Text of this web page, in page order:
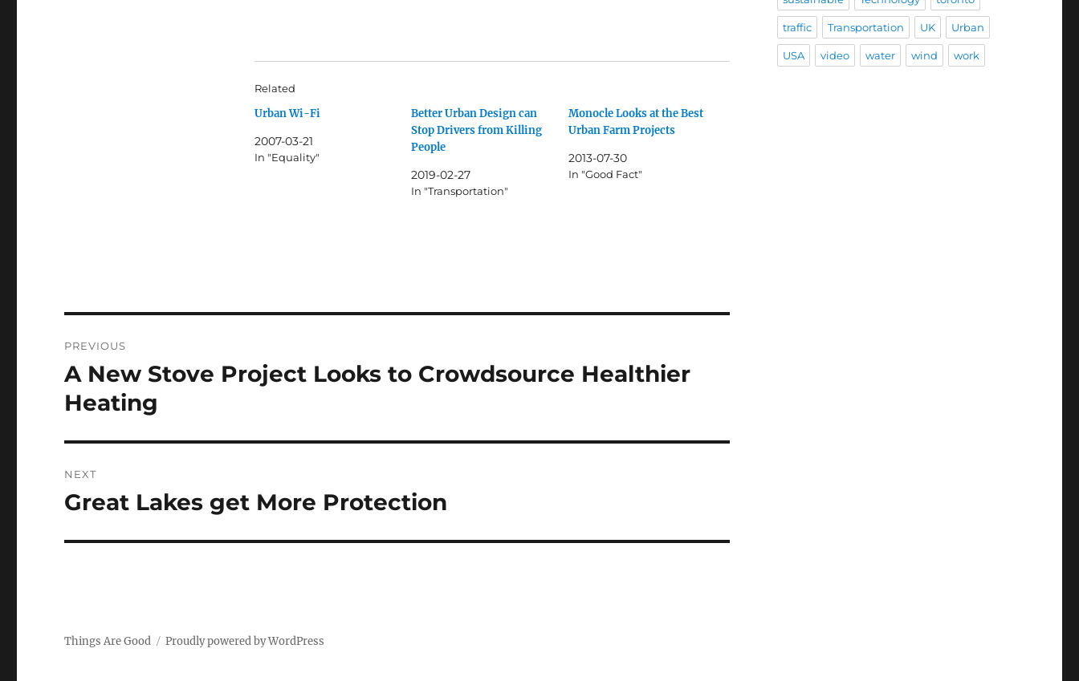
Related
Urban Wi-Fi
2007-03-21
In "Equality"
Better Urban Design can
Stop Drivers from Killing
People
2019-02-27
In "Transportation"
Monocle Looks at the Best
Urban Farm Projects
2013-07-30
In "Good Fact"
navigation
PREVIOUS
Previous
post:
A New Stove Project Looks to Crowdsource Healthier
Heating
NEXT
Next
Great Lakes get More Protection
traffic Transportation UK Urban
USA video water wind work
Things Are Good Proudly powered by WordPress